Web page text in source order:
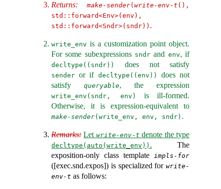
Returns: make-sender( write-env-t (),
std::forward<Env>(env),
std::forward<Sndr>(sndr)) .
write_env is a customization point object.
For some subexpressions sndr and env, if
decltype((sndr)) does not satisfy
sender or if decltype((env))
does not
satisfy queryable, the expression
write_env(sndr, env)
is ill-formed.
Otherwise, it is expression-equivalent to
make-sender(write_env, env, sndr) .
Remarks: Let write-env-t denote the type
decltype(auto(write_env)) . The
exposition-only class template impls-for
([exec.snd.expos]) is specialized for write-
env-t as follows: